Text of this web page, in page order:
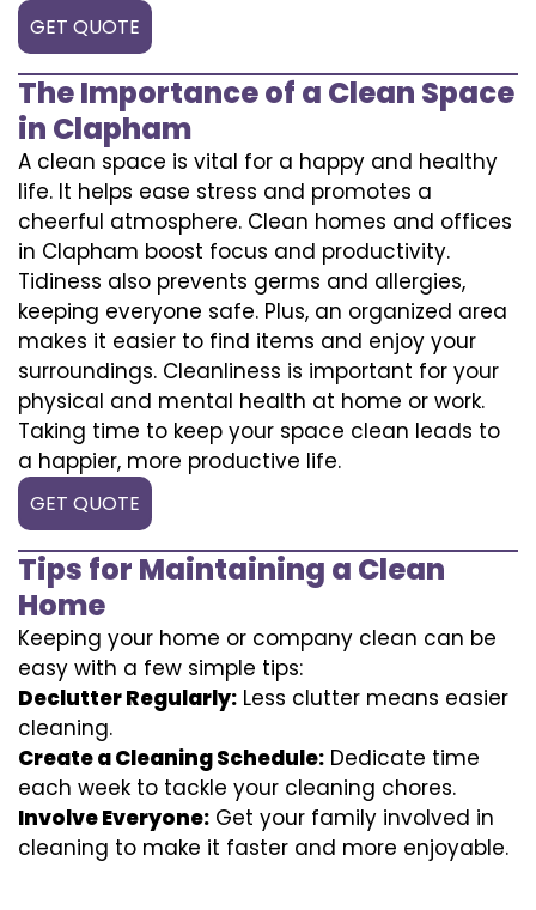
GET QUOTE
The Importance of a Clean Space
in Clapham
A clean space is vital for a happy and healthy
life. It helps ease stress and promotes a
cheerful atmosphere. Clean homes and offices
in Clapham boost focus and productivity.
Tidiness also prevents germs and allergies,
keeping everyone safe. Plus, an organized area
makes it easier to find items and enjoy your
surroundings. Cleanliness is important for your
physical and mental health at home or work.
Taking time to keep your space clean leads to
a happier, more productive life.
GET QUOTE
Tips for Maintaining a Clean
Home
Keeping your home or company clean can be
easy with a few simple tips:
Declutter Regularly: Less clutter means easier
cleaning.
Create a Cleaning Schedule: Dedicate time
each week to tackle your cleaning chores.
Involve Everyone: Get your family involved in
cleaning to make it faster and more enjoyable.